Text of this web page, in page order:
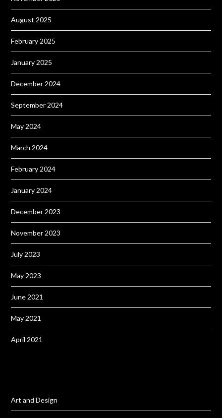
August 2025
February 2025
January 2025
December 2024
September 2024
May 2024
March 2024
February 2024
January 2024
December 2023
November 2023
July 2023
May 2023
June 2021
May 2021
April 2021
Art and Design